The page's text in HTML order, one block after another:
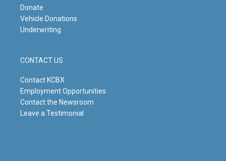
Donate
Vehicle Donations
Underwriting
CONTACT US
Contact KCBX
Employment Opportunities
Contact the Newsroom
Leave a Testimonial